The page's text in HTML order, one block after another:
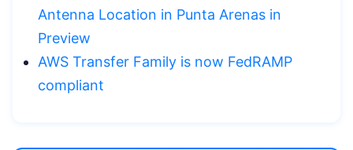
Antenna Location in Punta Arenas in
Preview
AWS Transfer Family is now FedRAMP
compliant